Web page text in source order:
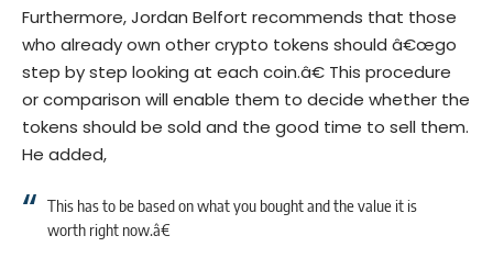
Furthermore, Jordan Belfort recommends that those
who already own other crypto tokens should â€œgo
step by step looking at each coin.â€ This procedure
or comparison will enable them to decide whether the
tokens should be sold and the good time to sell them.
He added,
This has to be based on what you bought and the value it is
worth right now.â€